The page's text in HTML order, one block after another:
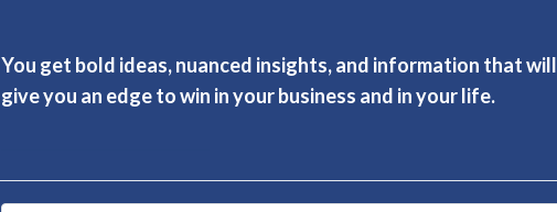
You get bold ideas, nuanced insights, and information that will
give you an edge to win in your business and in your life.